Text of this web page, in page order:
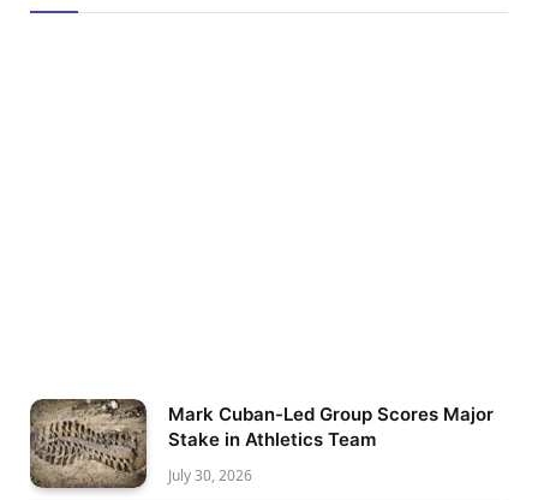
Mark Cuban-Led Group Scores Major
Stake in Athletics Team
July 30, 2026